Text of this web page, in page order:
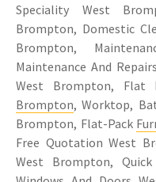
Speciality West
Brompton, Domestic
Brompton,
Maintenance And
West Brompton, Flat
Brompton, Worktop,
Brompton, Flat-Pack
Free Quotation West
West Brompton,